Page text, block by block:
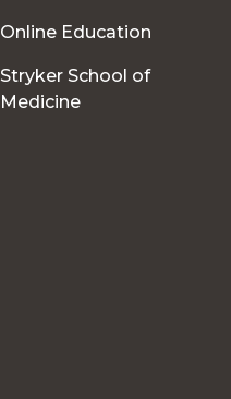
Online Education
Stryker School of
Medicine